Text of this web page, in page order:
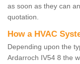
as soon as they can
quotation.
How a HVAC
Depending upon the
Ardarroch IV54 8 the